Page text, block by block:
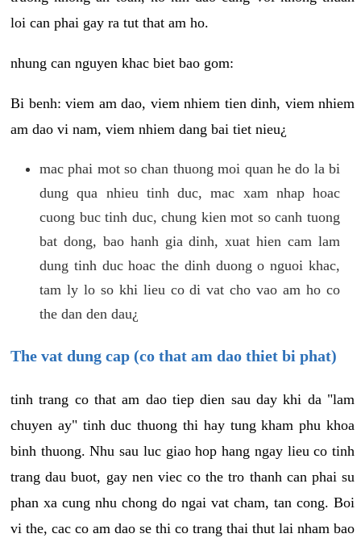
loi can phai gay ra tut that am ho.
nhung can nguyen khac biet bao gom:
Bi benh: viem am dao, viem nhiem tien dinh, viem nhiem
am dao vi nam, viem nhiem dang bai tiet nieu¿
mac phai mot so chan thuong moi quan he do la bi
dung qua nhieu tinh duc, mac xam nhap hoac
cuong buc tinh duc, chung kien mot so canh tuong
bat dong, bao hanh gia dinh, xuat hien cam lam
dung tinh duc hoac the dinh duong o nguoi khac,
tam ly lo so khi lieu co di vat cho vao am ho co
the dan den dau¿
The vat dung cap (co that am dao thiet bi phat)
tinh trang co that am dao tiep dien sau day khi da "lam
chuyen ay" tinh duc thuong thi hay tung kham phu khoa
binh thuong. Nhu sau luc giao hop hang ngay lieu co tinh
trang dau buot, gay nen viec co the tro thanh can phai su
phan xa cung nhu chong do ngai vat cham, tan cong. Boi
vi the, cac co am dao se thi co trang thai thut lai nham bao